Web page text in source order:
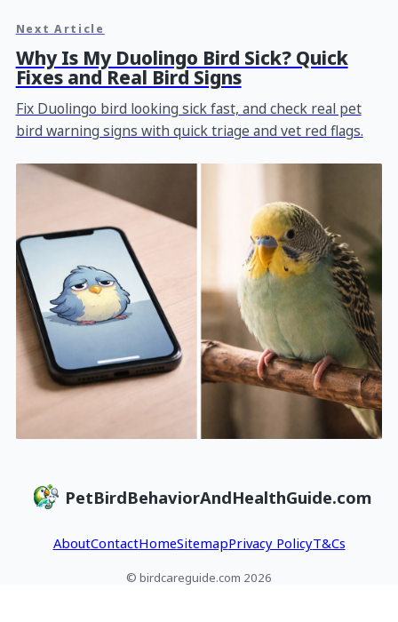
Next Article
Why Is My Duolingo Bird Sick? Quick
Fixes and Real Bird Signs
Fix Duolingo bird looking sick fast, and check real pet
bird warning signs with quick triage and vet red flags.
PetBirdBehaviorAndHealthGuide.com
AboutContactHomeSitemapPrivacy PolicyT&Cs
© birdcareguide.com 2026